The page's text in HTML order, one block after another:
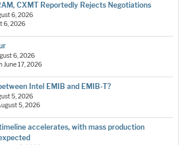
CXMT Reportedly Rejects Negotiations
6, 2026
6, 2026
6, 2026
June 17, 2026
Intel EMIB and EMIB-T?
5, 2026
5, 2026
accelerates, with mass production